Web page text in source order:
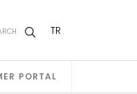
TR
PORTAL